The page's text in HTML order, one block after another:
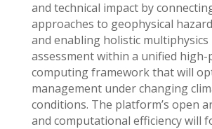
and technical impact by
approaches to geophysical
and enabling holistic multiphysics
assessment within a unified
computing framework that will
management under changing
conditions. The platform’s open
and computational efficiency will